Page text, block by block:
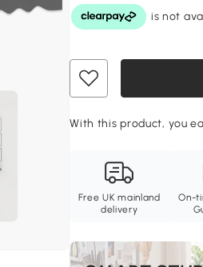
With this product, you
Free UK mainland
delivery
On-